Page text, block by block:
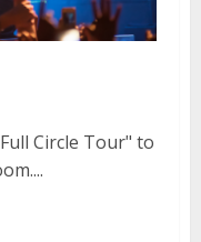
Circle Tour" to